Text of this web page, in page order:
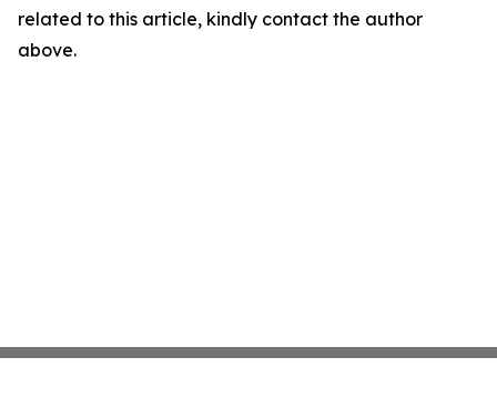
related to this article, kindly contact the author
above.